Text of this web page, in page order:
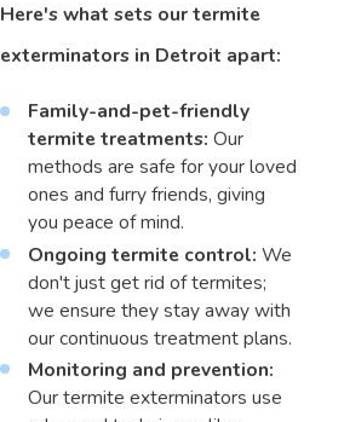
Here's what sets our termite
exterminators in Detroit apart:
Family-and-pet-friendly
termite treatments:Our
methods are safe for your loved
ones and furry friends, giving
you peace of mind.
Ongoing termite control:We
don't just get rid of termites;
we ensure they stay away with
our continuous treatment plans.
Monitoring and prevention:
Our termite exterminators use